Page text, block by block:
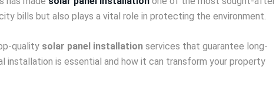
bills but also plays a vital role in protecting the environment.
quality solar panel installation services that guarantee long-
is essential and how it can transform your property